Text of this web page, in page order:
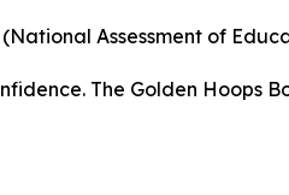
Assessment of
The Golden Hoops